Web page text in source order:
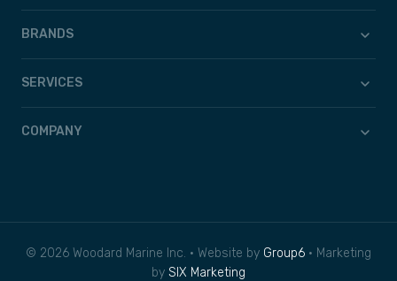
BRANDS
SERVICES
COMPANY
© 2026 Woodard Marine Inc. • Website by Group6 • Marketing
by SIX Marketing